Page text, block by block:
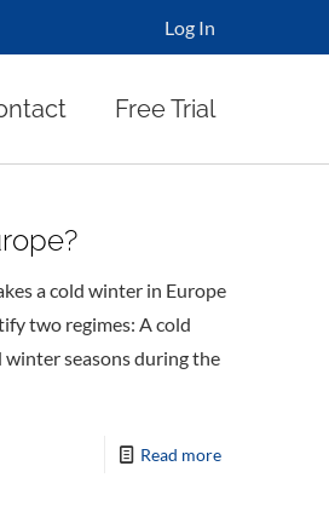
Log In
Free Trial
a cold winter in Europe
two regimes: A cold
seasons during the
Read more